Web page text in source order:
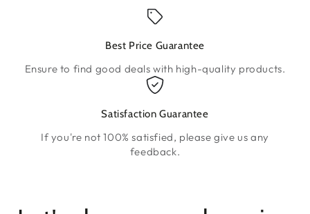
Best Price Guarantee
Ensure to find good deals with high-quality products.
Satisfaction Guarantee
If you're not 100% satisfied, please give us any
feedback.